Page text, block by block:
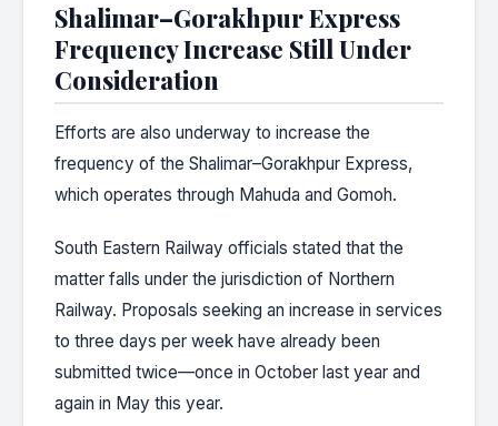
Shalimar–Gorakhpur Express
Frequency Increase Still Under
Consideration
Efforts are also underway to increase the
frequency of the Shalimar–Gorakhpur Express,
which operates through Mahuda and Gomoh.
South Eastern Railway officials stated that the
matter falls under the jurisdiction of Northern
Railway. Proposals seeking an increase in services
to three days per week have already been
submitted twice—once in October last year and
again in May this year.